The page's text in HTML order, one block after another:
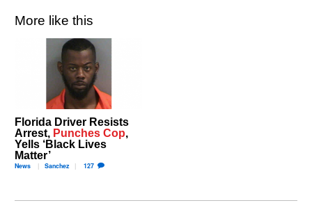
More like this
Florida Driver Resists
Arrest, Punches Cop,
Yells ‘Black Lives
Matter’
News Sanchez 127